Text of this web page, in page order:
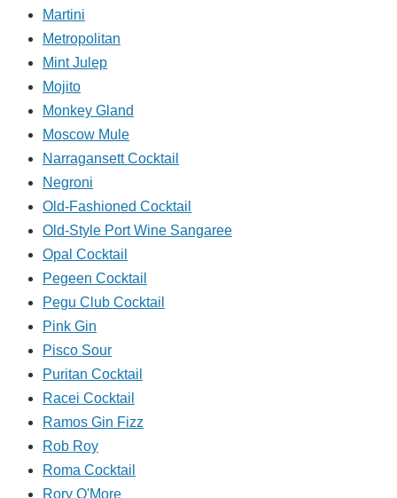
Martini
Metropolitan
Mint Julep
Mojito
Monkey Gland
Moscow Mule
Narragansett Cocktail
Negroni
Old-Fashioned Cocktail
Old-Style Port Wine Sangaree
Opal Cocktail
Pegeen Cocktail
Pegu Club Cocktail
Pink Gin
Pisco Sour
Puritan Cocktail
Racei Cocktail
Ramos Gin Fizz
Rob Roy
Roma Cocktail
Rory O'More